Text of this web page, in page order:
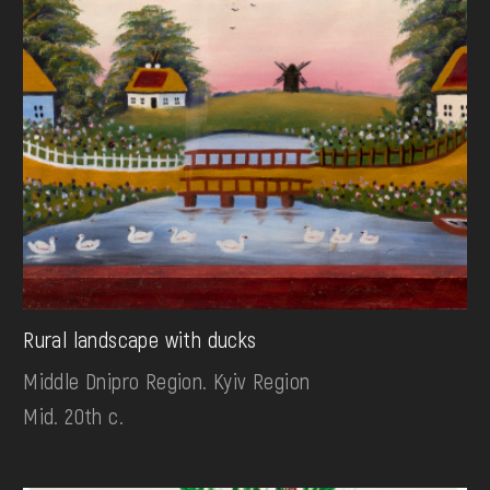
Rural landscape with ducks
Middle Dnipro Region. Kyiv Region
Mid. 20th c.